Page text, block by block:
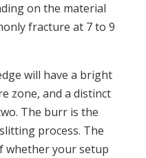
on the material
fracture at 7 to 9
will have a bright
zone, and a distinct
The burr is the
process. The
whether your setup